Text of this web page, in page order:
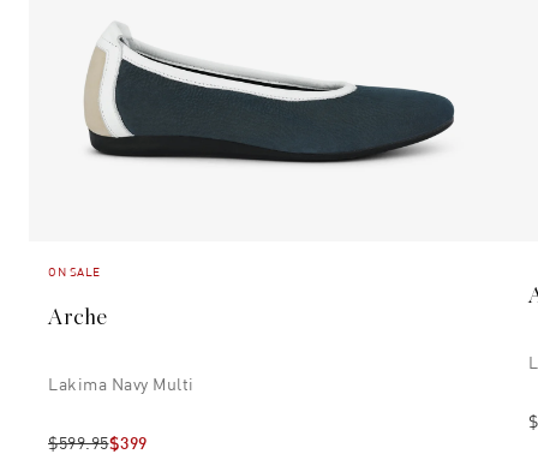
ON SALE
Arche
Lakima Navy Multi
$599.95$399